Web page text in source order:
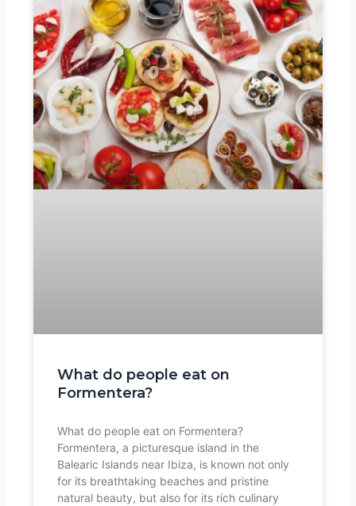
What do people eat on
Formentera?
What do people eat on Formentera?
Formentera, a picturesque island in the
Balearic Islands near Ibiza, is known not only
for its breathtaking beaches and pristine
natural beauty, but also for its rich culinary